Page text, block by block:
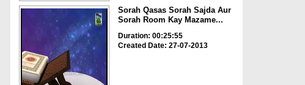
Sorah Qasas Sorah Sajda Aur
Sorah Room Kay Mazame...
Duration: 00:25:55
Created Date: 27-07-2013